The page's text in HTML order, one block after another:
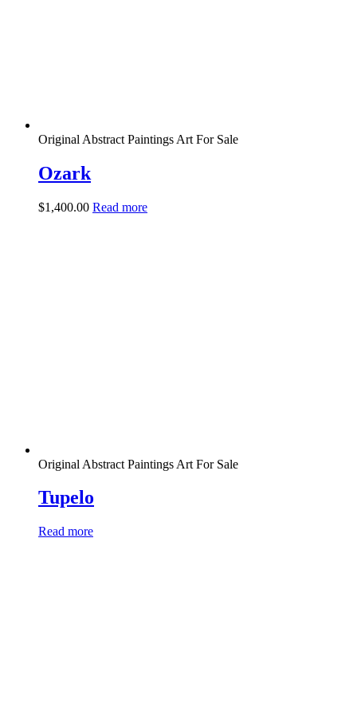
Original Abstract Paintings Art For Sale
Ozark
$1,400.00 Read more
Original Abstract Paintings Art For Sale
Tupelo
Read more